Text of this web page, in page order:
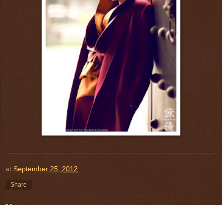
at September 25, 2012
Share